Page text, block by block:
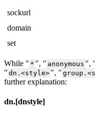
sockurl
domain
set
While " * ", " anonymous ",
" dn. <style> ", " group. <
further explanation:
dn.[dnstyle]